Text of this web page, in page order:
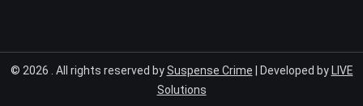
© 2026 . All rights reserved bySuspense Crime | Developed by LIVE
Solutions